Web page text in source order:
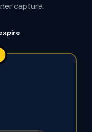
capture.